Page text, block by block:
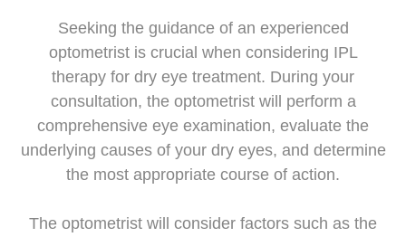
Seeking the guidance of an experienced
optometrist is crucial when considering IPL
therapy for dry eye treatment. During your
consultation, the optometrist will perform a
comprehensive eye examination, evaluate the
underlying causes of your dry eyes, and determine
the most appropriate course of action.
The optometrist will consider factors such as the